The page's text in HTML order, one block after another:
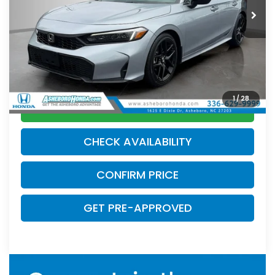
1/28
Less
MSRP:
$27,990
Internet Price:
$26,500
Doc Fee $789.10
CLICK TO CALL
CHECK AVAILABILITY
CONFIRM PRICE
GET PRE-APPROVED